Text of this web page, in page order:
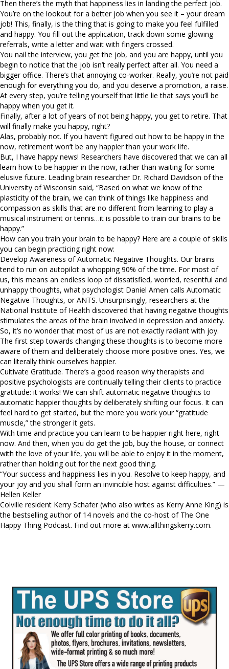
Then there’s the myth that happiness lies in landing the perfect job.
You’re on the lookout for a better job when you see it – your dream
job! This, finally, is the thing that is going to make you feel fulfilled
and happy. You fill out the application, track down some glowing
referrals, write a letter and wait with fingers crossed.
You nail the interview, you get the job, and you are happy, until you
begin to notice that the job isn’t really perfect after all. You need a
bigger office. There’s that annoying co-worker. Really, you’re not paid
enough for everything you do, and you deserve a promotion, a raise.
At every step, you’re telling yourself that little lie that says you’ll be
happy when you get it.
Finally, after a lot of years of not being happy, you get to retire. That
will finally make you happy, right?
Alas, probably not. If you haven’t figured out how to be happy in the
now, retirement won’t be any happier than your work life.
But, I have happy news! Researchers have discovered that we can all
learn how to be happier in the now, rather than waiting for some
elusive future. Leading brain researcher Dr. Richard Davidson of the
University of Wisconsin said, “Based on what we know of the
plasticity of the brain, we can think of things like happiness and
compassion as skills that are no different from learning to play a
musical instrument or tennis…it is possible to train our brains to be
happy.”
How can you train your brain to be happy? Here are a couple of skills
you can begin practicing right now:
Develop Awareness of Automatic Negative Thoughts. Our brains
tend to run on autopilot a whopping 90% of the time. For most of
us, this means an endless loop of dissatisfied, worried, resentful and
unhappy thoughts, what psychologist Daniel Amen calls Automatic
Negative Thoughts, or ANTS. Unsurprisingly, researchers at the
National Institute of Health discovered that having negative thoughts
stimulates the areas of the brain involved in depression and anxiety.
So, it’s no wonder that most of us are not exactly radiant with joy.
The first step towards changing these thoughts is to become more
aware of them and deliberately choose more positive ones. Yes, we
can literally think ourselves happier.
Cultivate Gratitude. There’s a good reason why therapists and
positive psychologists are continually telling their clients to practice
gratitude: it works! We can shift automatic negative thoughts to
automatic happier thoughts by deliberately shifting our focus. It can
feel hard to get started, but the more you work your “gratitude
muscle,” the stronger it gets.
With time and practice you can learn to be happier right here, right
now. And then, when you do get the job, buy the house, or connect
with the love of your life, you will be able to enjoy it in the moment,
rather than holding out for the next good thing.
“Your success and happiness lies in you. Resolve to keep happy, and
your joy and you shall form an invincible host against difficulties.” —
Hellen Keller
Colville resident Kerry Schafer (who also writes as Kerry Anne King) is
the bestselling author of 14 novels and the co-host of The One
Happy Thing Podcast. Find out more at www.allthingskerry.com.